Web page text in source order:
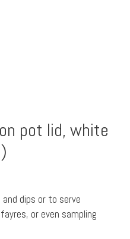
pot lid, white
dips or to serve
or even sampling